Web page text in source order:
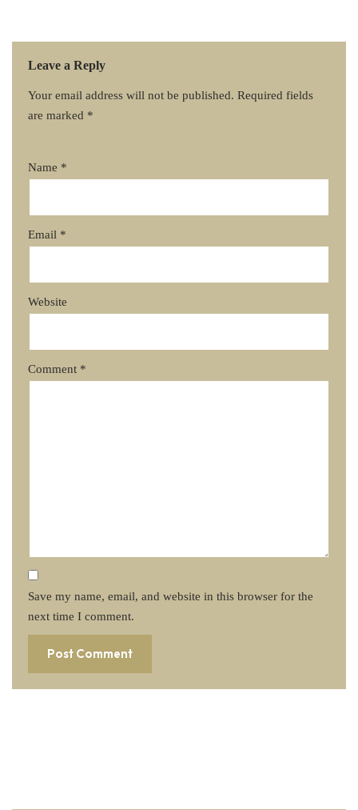
Leave a Reply
Your email address will not be published. Required fields
are marked *
Name *
Email *
Website
Comment *
Save my name, email, and website in this browser for the
next time I comment.